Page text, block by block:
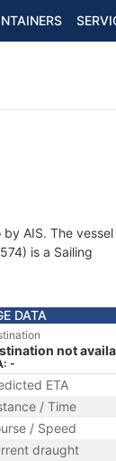
AIS. The vessel
is a Sailing
DATA
not
-
ETA
/ Time
/ Speed
draught